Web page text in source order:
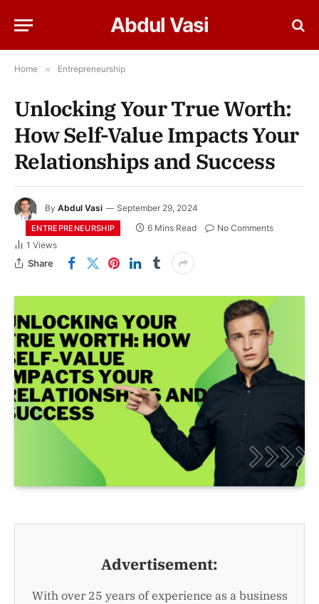
Abdul Vasi
Home » Entrepreneurship
Unlocking Your True Worth:
How Self-Value Impacts Your
Relationships and Success
By Abdul Vasi September 29, 2024
ENTREPRENEURSHIP 6 Mins Read
No Comments
1 Views
Share
Advertisement:
With over 25 years of experience as a business